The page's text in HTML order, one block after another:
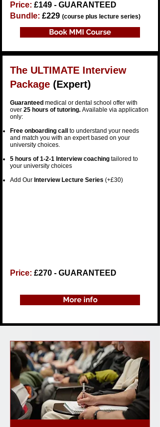
Price: £149​ - GUARANTEED
Bundle: £229 (course plus lecture series)
Book MMI Course
The ULTIMATE Interview
Package ​ (Expert)
Guaranteed medical or dental school offer with
over 25 hours of tutoring. Available via application
only:
Free onboarding call
to understand your needs
and match you with an expert based on your
university choices.
5 hours of 1-2-1 Interview coaching tailored to
your university choices
Add Our Interview Lecture Series (+£30)
Price: £270 - GUARANTEED
More info